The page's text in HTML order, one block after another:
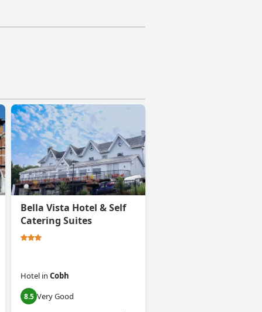
Bella Vista Hotel & Self
Catering Suites
Hotel in Cobh
8.5 Very Good